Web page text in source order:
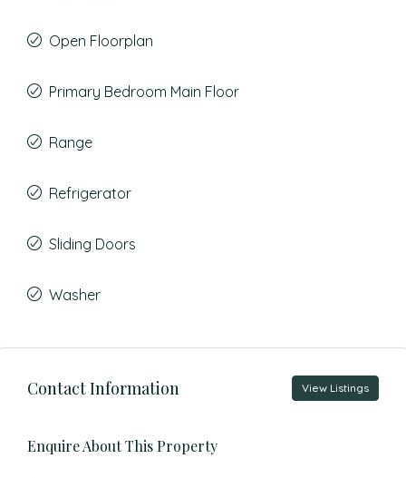
Open Floorplan
Primary Bedroom Main Floor
Range
Refrigerator
Sliding Doors
Washer
Contact Information View Listings
Enquire About This Property